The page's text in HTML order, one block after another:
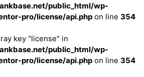
public_html/wp-
pro/license/api.php on line 354
key "license" in
public_html/wp-
pro/license/api.php on line 354